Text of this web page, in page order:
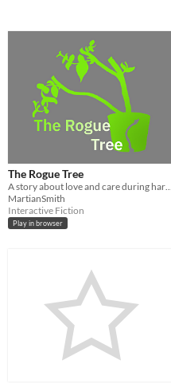
The Rogue Tree
MartianSmith
Interactive Fiction
Play in browser